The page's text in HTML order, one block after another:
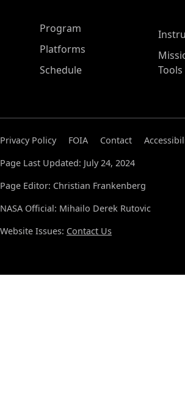
ASP Main Menu
Program
Platforms
Schedule
Tools
Privacy Policy FOIA Contact
Page Last Updated: July 24, 2024
Page Editor: Christian Frankenberg
NASA Official: Mihailo Derek Rutovic
Website Issues: Contact Us